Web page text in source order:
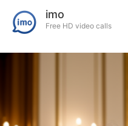
imo
Free HD video calls